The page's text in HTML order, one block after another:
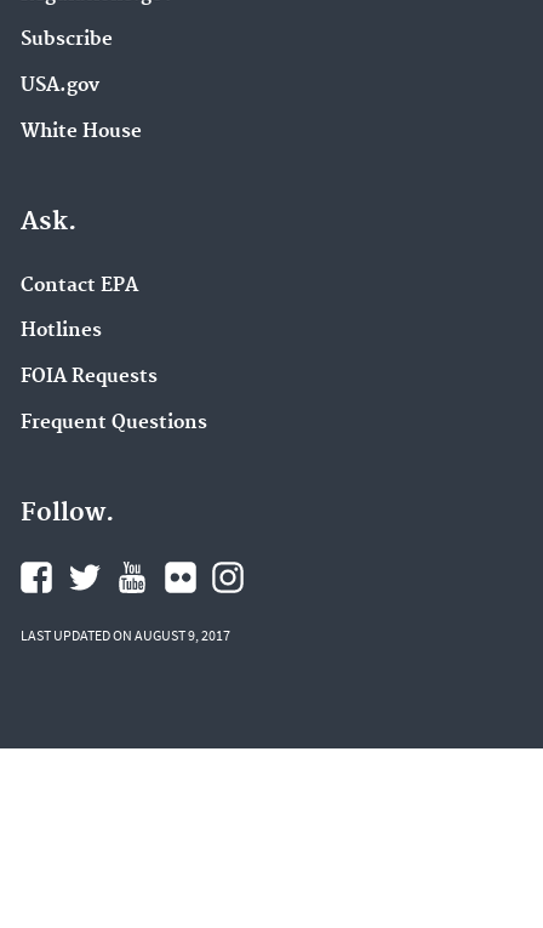
Subscribe
USA.gov
White House
Ask.
Contact EPA
Hotlines
FOIA Requests
Frequent Questions
Follow.
LAST UPDATED ON AUGUST 9, 2017